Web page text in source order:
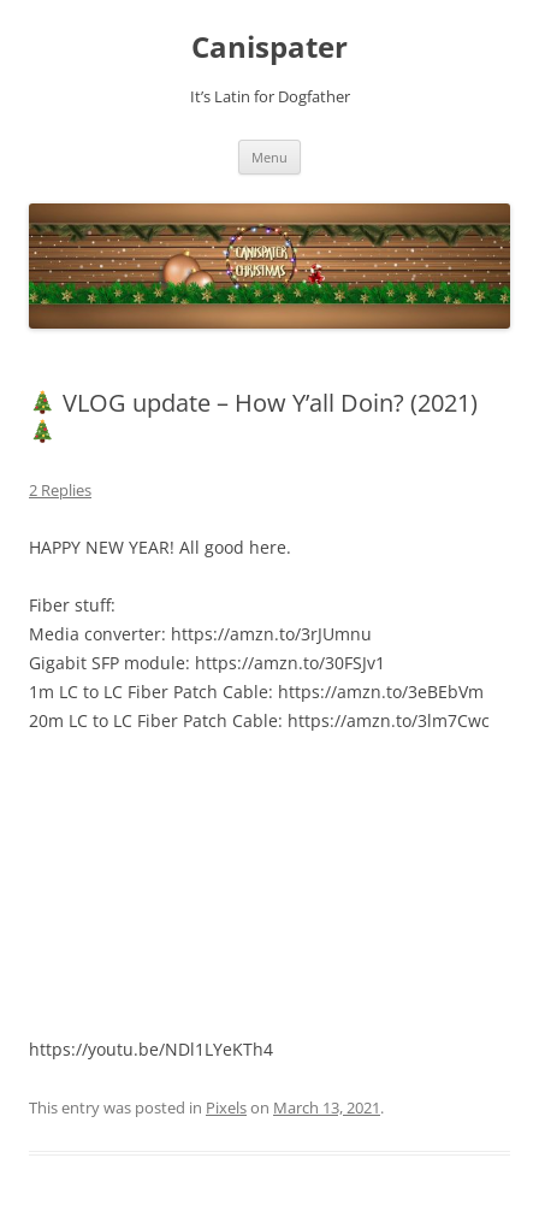
Canispater
It’s Latin for Dogfather
Menu
VLOG update – How Y’all Doin? (2021)
2 Replies
HAPPY NEW YEAR! All good here.
Fiber stuff:
Media converter: https://amzn.to/3rJUmnu
Gigabit SFP module: https://amzn.to/30FSJv1
1m LC to LC Fiber Patch Cable: https://amzn.to/3eBEbVm
20m LC to LC Fiber Patch Cable: https://amzn.to/3lm7Cwc
https://youtu.be/NDl1LYeKTh4
This entry was posted in Pixelson March 13, 2021.